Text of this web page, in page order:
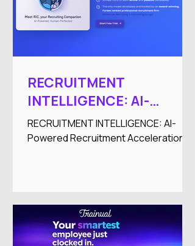
RECRUITMENT
INTELLIGENCE: AI-
Powered Recruitment
Acceleration
RECRUITMENT INTELLIGENCE: AI-
Powered Recruitment Acceleration